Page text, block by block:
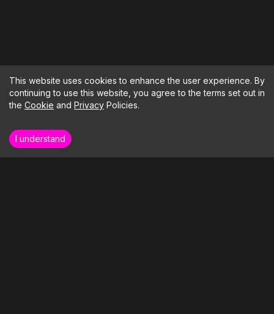
This website uses cookies to enhance the user experience. By
continuing to use this website, you agree to the terms set out in
the Cookie and Privacy Policies.
I understand